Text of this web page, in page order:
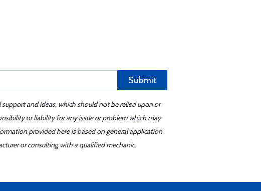
Submit
and ideas, which should not be relied upon or
or liability for any issue or problem which may
provided here is based on general application
or consulting with a qualified mechanic.